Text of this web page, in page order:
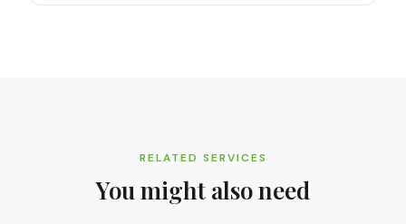
RELATED SERVICES
You might also need